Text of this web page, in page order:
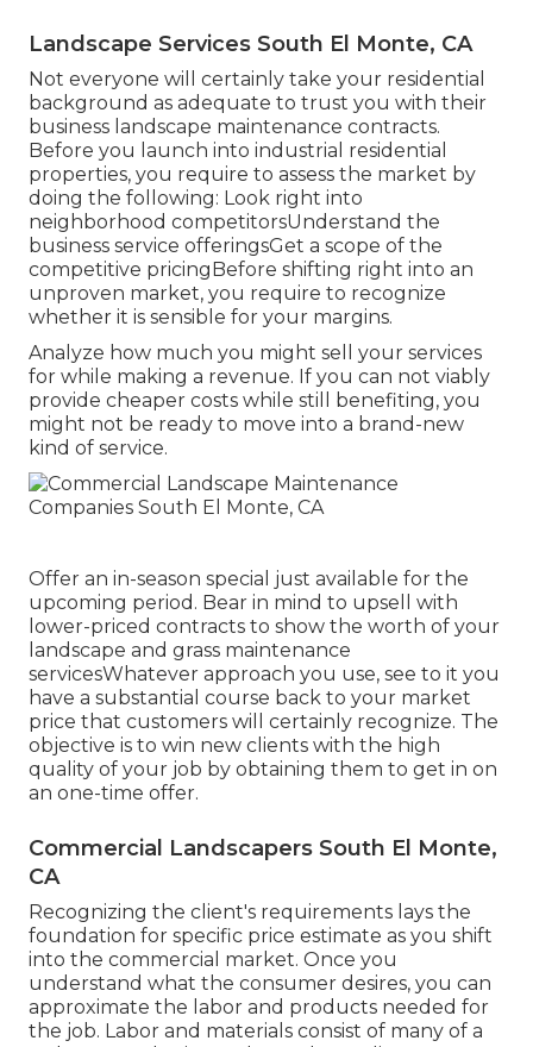
Landscape Services South El Monte, CA
Not everyone will certainly take your residential
background as adequate to trust you with their
business landscape maintenance contracts.
Before you launch into industrial residential
properties, you require to assess the market by
doing the following: Look right into
neighborhood competitorsUnderstand the
business service offeringsGet a scope of the
competitive pricingBefore shifting right into an
unproven market, you require to recognize
whether it is sensible for your margins.
Analyze how much you might sell your services
for while making a revenue. If you can not viably
provide cheaper costs while still benefiting, you
might not be ready to move into a brand-new
kind of service.
Offer an in-season special just available for the
upcoming period. Bear in mind to upsell with
lower-priced contracts to show the worth of your
landscape and grass maintenance
servicesWhatever approach you use, see to it you
have a substantial course back to your market
price that customers will certainly recognize. The
objective is to win new clients with the high
quality of your job by obtaining them to get in on
an one-time offer.
Commercial Landscapers South El Monte,
CA
Recognizing the client's requirements lays the
foundation for specific price estimate as you shift
into the commercial market. Once you
understand what the consumer desires, you can
approximate the labor and products needed for
the job. Labor and materials consist of many of a